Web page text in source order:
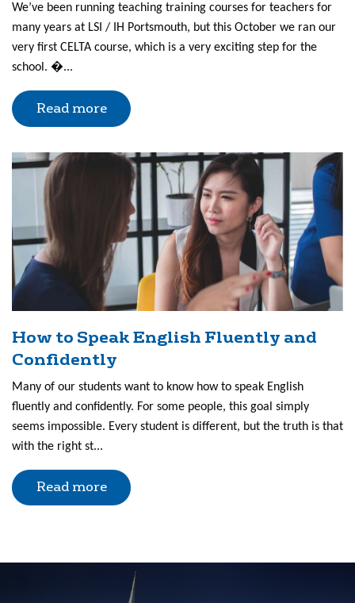
We’ve been running teaching training courses for teachers for
many years at LSI / IH Portsmouth, but this October we ran our
very first CELTA course, which is a very exciting step for the
school. �...
Read more
How to Speak English Fluently and
Confidently
Many of our students want to know how to speak English
fluently and confidently. For some people, this goal simply
seems impossible. Every student is different, but the truth is that
with the right st...
Read more